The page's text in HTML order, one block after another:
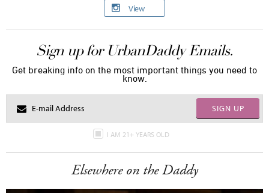
View
Sign up for UrbanDaddy Emails.
Get breaking info on the most important things you need to
know.
SIGN UP
I AM 21+ YEARS OLD
Elsewhere on the Daddy